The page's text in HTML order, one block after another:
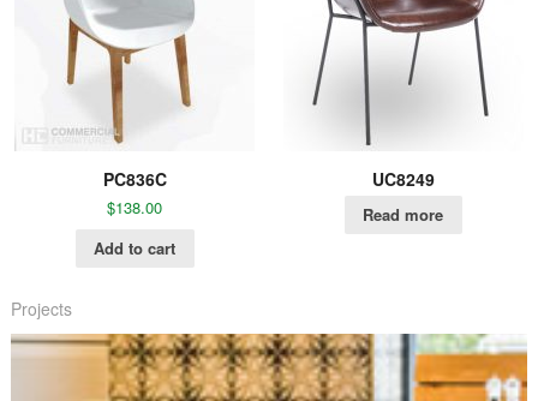
PC836C
$138.00
Add to cart
UC8249
Read more
Projects